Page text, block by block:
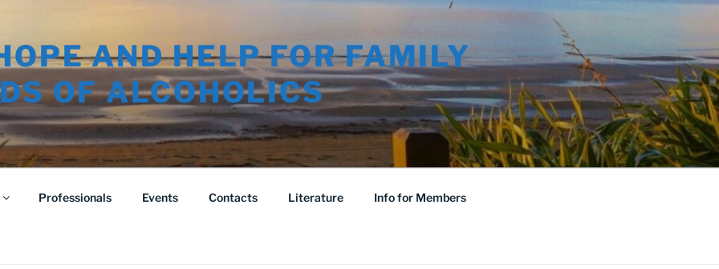
AND HELP FOR FAMILY
OF ALCOHOLICS
Professionals Events Contacts Literature Info for Members